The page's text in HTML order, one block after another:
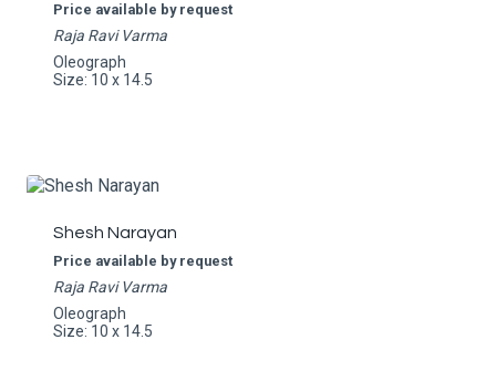
Price available by request
Raja Ravi Varma
Oleograph
Size: 10 x 14.5
Shesh Narayan
Price available by request
Raja Ravi Varma
Oleograph
Size: 10 x 14.5